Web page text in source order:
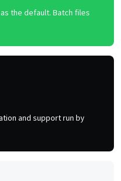
the default. Batch files
and support run by